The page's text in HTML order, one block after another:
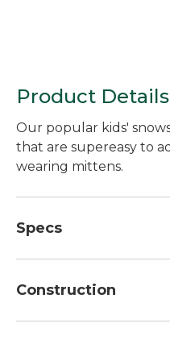
Product Details
Our popular kids'
that are supereasy to
wearing mittens.
Specs
Capacity:: 25 to 60 lb.
Construction